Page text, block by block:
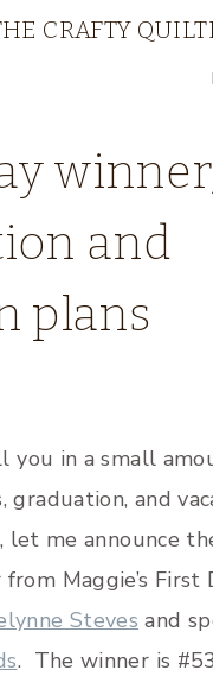
CRAFTY
and
plans
you in a small
graduation, and
me announce
Maggie’s First
Steves and
. The winner is